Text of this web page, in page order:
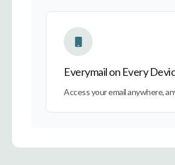
Everymail on Every
Access your email anywhere,